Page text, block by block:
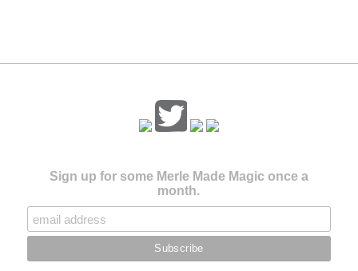
Sign up for some Merle Made Magic once a
month.